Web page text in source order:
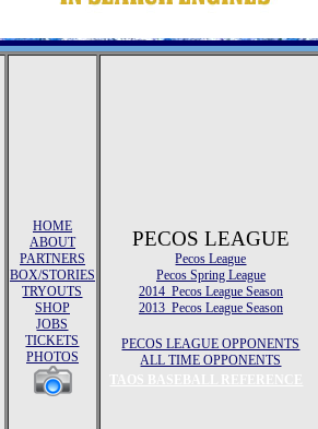
HOME
ABOUT
PARTNERS
BOX/STORIES
TRYOUTS
SHOP
JOBS
TICKETS
PHOTOS
PECOS LEAGUE
Pecos League
Pecos Spring League
2014 Pecos League Season
2013 Pecos League Season
PECOS LEAGUE OPPONENTS
ALL TIME OPPONENTS